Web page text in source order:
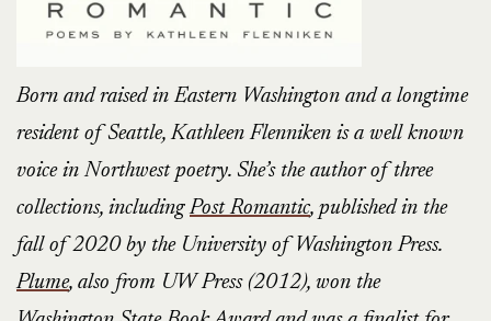
Born and raised in Eastern Washington and a longtime
resident of Seattle, Kathleen Flenniken is a well known
voice in Northwest poetry. She’s the author of three
collections, includingPost Romantic, published in the
fall of 2020 by the University of Washington Press.
Plume, also from UW Press (2012), won the